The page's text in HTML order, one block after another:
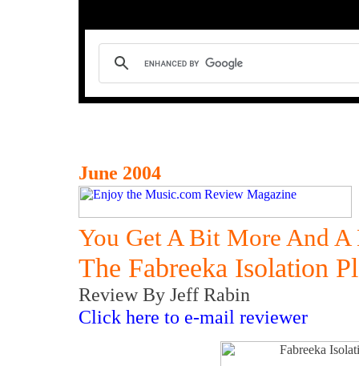
June 2004
You Get A Bit More And
The Fabreeka Isolation
Review By Jeff Rabin
Click here to e-mail reviewer